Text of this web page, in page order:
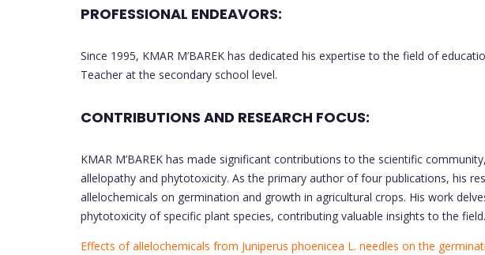
PROFESSIONAL ENDEAVORS:
Since 1995, KMAR M’BAREK has dedicated his expertise to the field of
Teacher at the secondary school level.
CONTRIBUTIONS AND RESEARCH FOCUS:
KMAR M’BAREK has made significant contributions to the scientific
allelopathy and phytotoxicity. As the primary author of four publications, his
allelochemicals on germination and growth in agricultural crops. His work
phytotoxicity of specific plant species, contributing valuable insights to the field.
Effects of allelochemicals from Juniperus phoenicea L. needles on the